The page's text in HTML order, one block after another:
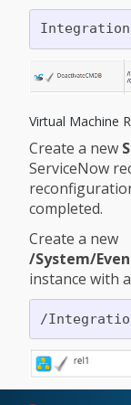
Virtual Machine
Create a new
ServiceNow
completed.
Create a new
/System/
instance with